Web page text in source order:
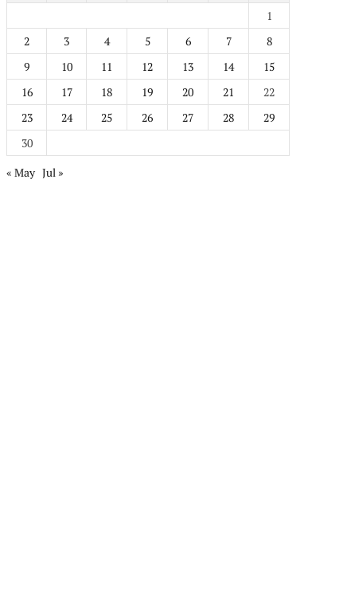
1
2
3 4 5 6 7
8
9
10 11 12 13 14
15
16
17 18 19 20 21
22
23
24 25 26 27 28
29
30
« May Jul »